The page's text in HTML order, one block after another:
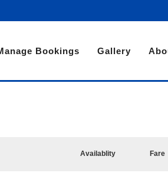
Bookings Gallery
Availablity Fare